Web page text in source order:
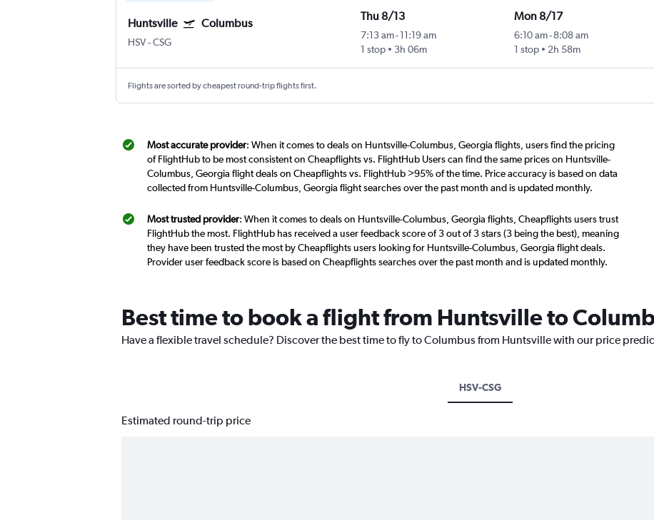
Huntsville Columbus
HSV-CSG
Thu 8/13
7:13 am- 11:19 am
1 stop
3h 06m
Mon 8/17
6:10 am-8:08 am
1 stop
2h 58m
Flights are sorted by cheapest round-trip flights first.
Most accurate provider: When it comes to deals on Huntsville-Columbus, Georgia flights, users find the pricing
of FlightHub to be most consistent on Cheapflights vs. FlightHub Users can find the same prices on Huntsville-
Columbus, Georgia flight deals on Cheapflights vs. FlightHub >95% of the time. Price accuracy is based on data
collected from Huntsville-Columbus, Georgia flight searches over the past month and is updated monthly.
Most trusted provider: When it comes to deals on Huntsville-Columbus, Georgia flights, Cheapflights users trust
FlightHub the most. FlightHub has received a user feedback score of 3 out of 3 stars (3 being the best), meaning
they have been trusted the most by Cheapflights users looking for Huntsville-Columbus, Georgia flight deals.
Provider user feedback score is based on Cheapflights searches over the past month and is updated monthly.
Best time to book a flight from Huntsville to
Have a flexible travel schedule? Discover the best time to fly to Columbus from Huntsville with our price
HSV-CSG
Estimated round-trip price